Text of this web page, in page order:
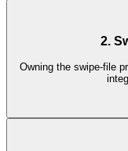
2.
Owning the swipe-file